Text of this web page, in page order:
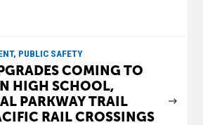
PUBLIC SAFETY
COMING TO
HIGH SCHOOL,
PARKWAY TRAIL
RAIL CROSSINGS